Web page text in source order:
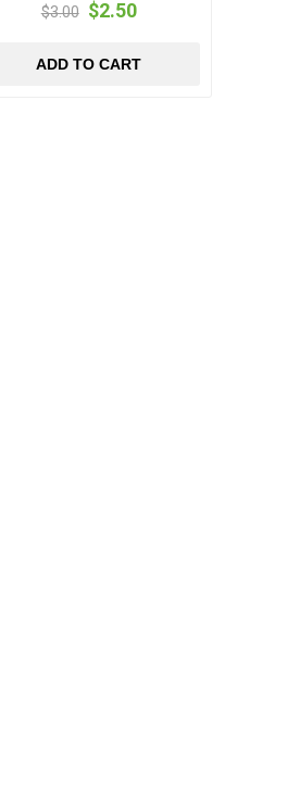
$3.00 $2.50
ADD TO CART